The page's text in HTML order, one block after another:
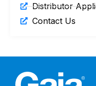
Distributor
Contact Us